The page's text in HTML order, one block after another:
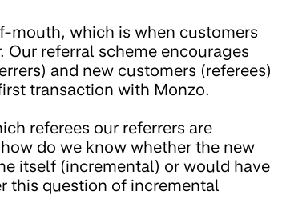
mouth, which is when customers
Our referral scheme encourages
and new customers (referees)
transaction with Monzo.
referees our referrers are
do we know whether the new
itself (incremental) or would have
this question of incremental